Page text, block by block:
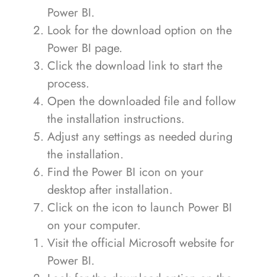
Power BI.
Look for the download option on the
Power BI page.
Click the download link to start the
process.
Open the downloaded file and follow
the installation instructions.
Adjust any settings as needed during
the installation.
Find the Power BI icon on your
desktop after installation.
Click on the icon to launch Power BI
on your computer.
Visit the official Microsoft website for
Power BI.